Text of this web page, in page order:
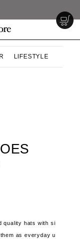
LIFESTYLE
quality hats with si
as everyday u